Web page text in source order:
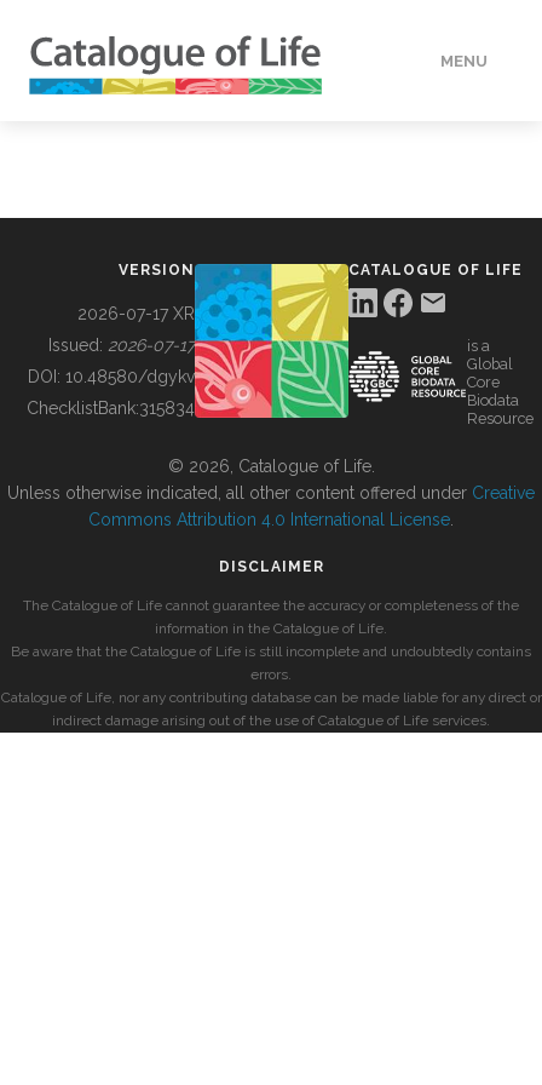
MENU
BUILDING COL
VERSION
2026-07-17 XR
Issued: 2026-07-17
DOI: 10.48580/dgykv
ChecklistBank:315834
CATALOGUE OF LIFE
is a
Global
Core
Biodata
Resource
© 2026, Catalogue of Life.
Unless otherwise indicated, all other content offered under Creative
Commons Attribution 4.0 International License
DISCLAIMER
The Catalogue of Life cannot guarantee the accuracy or completeness of the
information in the Catalogue of Life.
Be aware that the Catalogue of Life is still incomplete and undoubtedly contains
errors.
Catalogue of Life, nor any contributing database can be made liable for any direct or
indirect damage arising out of the use of Catalogue of Life services.